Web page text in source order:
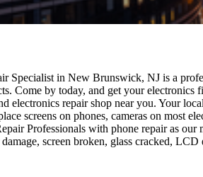
Specialist in New Brunswick, NJ is a
Come by today, and get your
electronics repair shop near you. Your
screens on phones, cameras on most
Professionals with phone repair as
screen broken, glass cracked, LCD